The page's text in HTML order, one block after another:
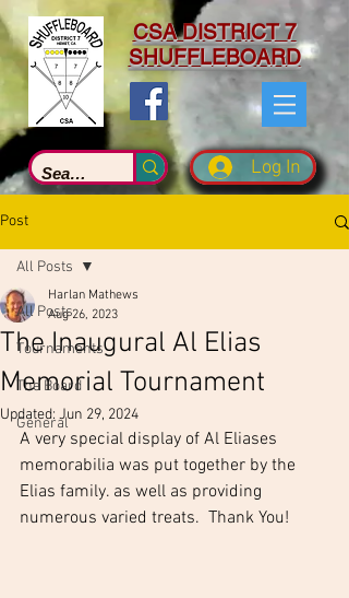
CSA DISTRICT 7
SHUFFLEBOARD
Log In
Post
All Posts
Tournaments
The Board
General
All Posts
The Inaugural Al Elias
Memorial Tournament
Harlan Mathews
Aug 26, 2023
Updated: Jun 29, 2024
A very special display of Al Eliases
memorabilia was put together by the
Elias family. as well as providing
numerous varied treats.  Thank You!